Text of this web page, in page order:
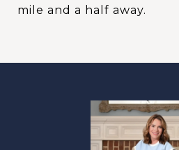
mile and a half away.